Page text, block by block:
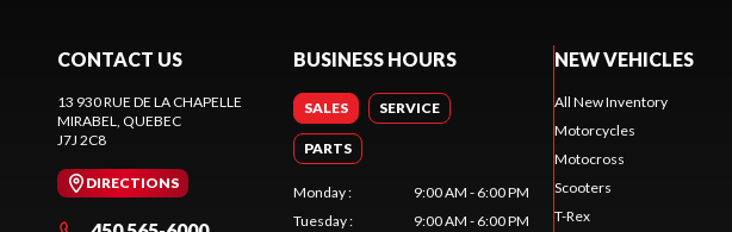
CONTACT US
13 930 RUE DE LA CHAPELLE
MIRABEL, QUEBEC
J7J 2C8
DIRECTIONS
BUSINESS HOURS
SALES SERVICE
PARTS
Monday:
9:00 AM - 6:00 PM
Tuesday:
9:00 AM - 6:00 PM
NEW VEHICLES
All New Inventory
Motorcycles
Motocross
Scooters
T-Rex